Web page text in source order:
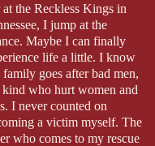
at the Reckless Kings in
I jump at the
Maybe I can finally
life a little. I know
goes after bad men,
kind who hurt women and
I never counted on
a victim myself. The
who comes to my rescue